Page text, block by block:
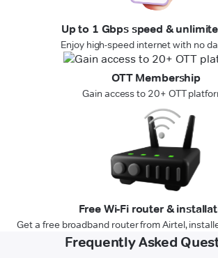
Up to 1 Gbps speed &
Enjoy high-speed internet with no
OTT Membership
Gain access to 20+ OTT
Free Wi-Fi router &
Get a free broadband router from Airtel,
Frequently Asked